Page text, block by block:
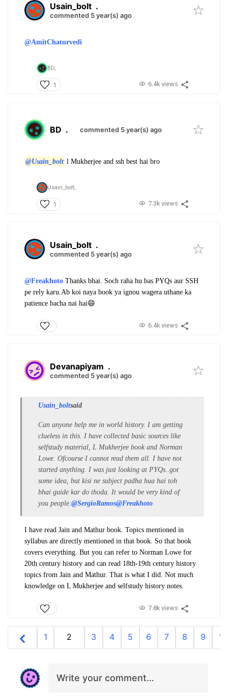
Usain_bolt .
commented 5 year(s) ago
@AmitChaturvedi
BD,
1 6.4k views
BD . commented 5 year(s) ago
@Usain_bolt l Mukherjee and ssh best hai bro
Usain_bolt,
1 7.3k views
Usain_bolt .
commented 5 year(s) ago
@Freakhoto Thanks bhai. Soch raha hu bas PYQs aur SSH
pe rely karu.Ab koi naya book ya ignou wagera uthane ka
patience bacha nai hai😄
6.4k views
Devanapiyam .
commented 5 year(s) ago
Usain_boltsaid
Can anyone help me in world history. I am getting
clueless in this. I have collected basic sources like
selfstudy material, L Mukherjee book and Norman
Lowe. Ofcourse I cannot read them all. I have not
started anything. I was just looking at PYQs..got
some idea, but kisi ne subject padha hua hai toh
bhai guide kar do thoda. It would be very kind of
you people. @SergioRamos@Freakhoto
I have read Jain and Mathur book. Topics mentioned in
syllabus are directly mentioned in that book. So that book
covers everything. But you can refer to Norman Lowe for
20th century history and can read 18th-19th century history
topics from Jain and Mathur. That is what I did. Not much
knowledge on L Mukherjee and selfstudy history notes.
7.8k views
1 2 3 4 5 6 7 8 9 10
Write your comment…